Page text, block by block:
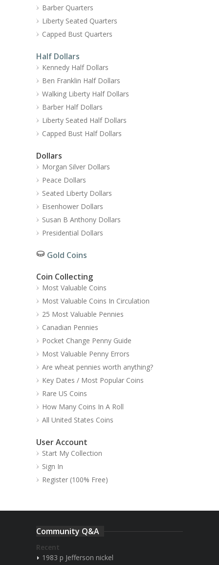
Barber Quarters
Liberty Seated Quarters
Capped Bust Quarters
Half Dollars
Kennedy Half Dollars
Ben Franklin Half Dollars
Walking Liberty Half Dollars
Barber Half Dollars
Liberty Seated Half Dollars
Capped Bust Half Dollars
Dollars
Morgan Silver Dollars
Peace Dollars
Seated Liberty Dollars
Eisenhower Dollars
Susan B Anthony Dollars
Presidential Dollars
Gold Coins
Coin Collecting
Most Valuable Coins
Most Valuable Coins In Circulation
25 Most Valuable Pennies
Canadian Pennies
Pocket Change Penny Guide
Most Valuable Penny Errors
Are wheat pennies worth anything?
Key Dates / Most Popular Coins
Rare US Coins
How Many Coins In A Roll
All United States Coins
User Account
Start My Collection
Sign In
Register (100% Free)
Community Q&A
Recent
1983 p Jefferson nickel